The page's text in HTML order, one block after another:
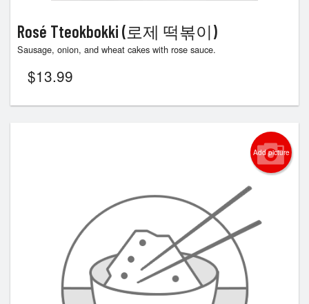
Rosé Tteokbokki (로제 떡볶이)
Sausage, onion, and wheat cakes with rose sauce.
$13.99
Add picture